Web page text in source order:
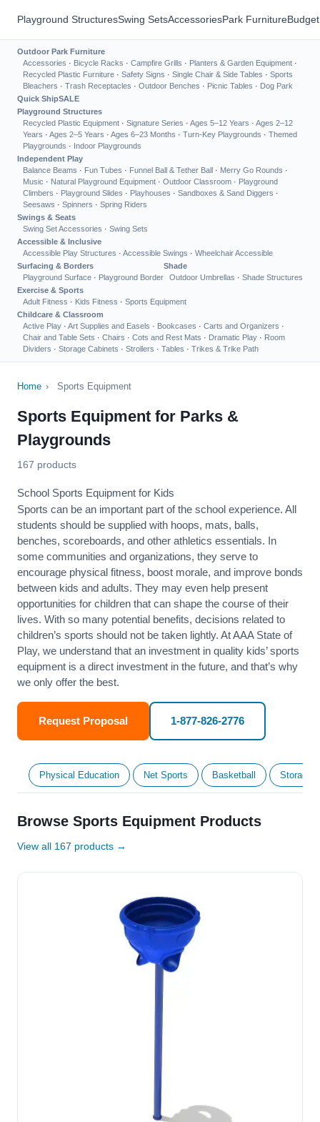
Playground StructuresSwing SetsAccessoriesPark Furniture
Outdoor Park Furniture
Accessories · Bicycle Racks · Campfire Grills · Planters & Garden Equipment ·
Recycled Plastic Furniture · Safety Signs · Single Chair & Side Tables · Sports
Bleachers · Trash Receptacles · Outdoor Benches · Picnic Tables · Dog Park
Quick ShipSALE
Playground Structures
Recycled Plastic Equipment · Signature Series · Ages 5–12 Years · Ages 2–12
Years · Ages 2–5 Years · Ages 6–23 Months · Turn-Key Playgrounds · Themed
Playgrounds · Indoor Playgrounds
Independent Play
Balance Beams · Fun Tubes · Funnel Ball & Tether Ball · Merry Go Rounds ·
Music · Natural Playground Equipment · Outdoor Classroom · Playground
Climbers · Playground Slides · Playhouses · Sandboxes & Sand Diggers ·
Seesaws · Spinners · Spring Riders
Swings & Seats
Swing Set Accessories · Swing Sets
Accessible & Inclusive
Accessible Play Structures · Accessible Swings · Wheelchair Accessible
Surfacing & Borders
Playground Surface · Playground Border
Shade
Outdoor Umbrellas · Shade Structures
Exercise & Sports
Adult Fitness · Kids Fitness · Sports Equipment
Childcare & Classroom
Active Play · Art Supplies and Easels · Bookcases · Carts and Organizers ·
Chair and Table Sets · Chairs · Cots and Rest Mats · Dramatic Play · Room
Dividers · Storage Cabinets · Strollers · Tables · Trikes & Trike Path
Home › Sports Equipment
Sports Equipment for Parks &
Playgrounds
167 products
School Sports Equipment for Kids
Sports can be an important part of the school experience. All
students should be supplied with hoops, mats, balls,
benches, scoreboards, and other athletics essentials. In
some communities and organizations, they serve to
encourage physical fitness, boost morale, and improve bonds
between kids and adults. They may even help present
opportunities for children that can shape the course of their
lives. With so many potential benefits, decisions related to
children’s sports should not be taken lightly. At AAA State of
Play, we understand that an investment in quality kids’ sports
equipment is a direct investment in the future, and that’s why
we only offer the best.
Request Proposal 1-877-826-2776
Physical Education Net Sports Basketball Storage
Browse Sports Equipment Products
View all 167 products →